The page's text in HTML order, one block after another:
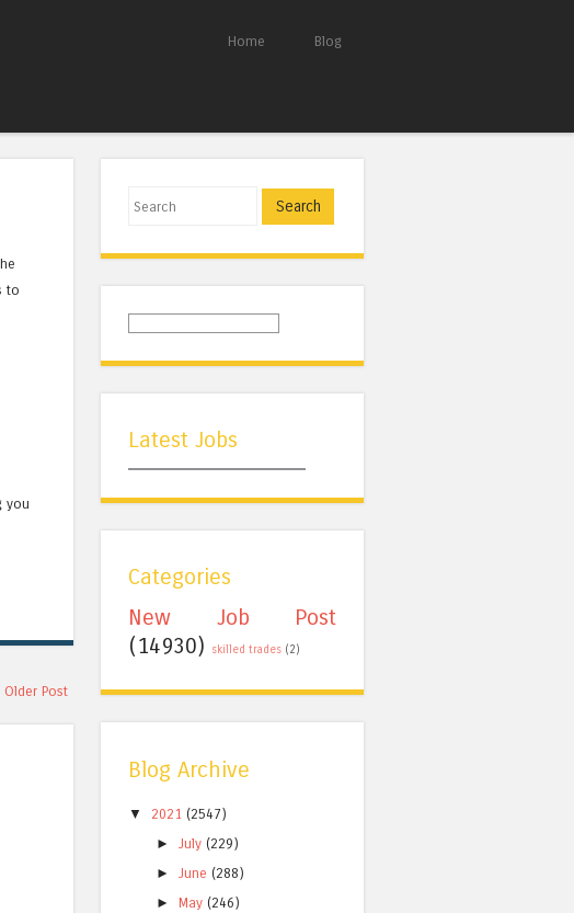
Home Blog
to
you
Older Post
Search
Latest Jobs
Categories
New Job Post
(14930)
skilled trades (2)
Blog Archive
▼ 2021 (2547)
►July (229)
►June (288)
► May (246)